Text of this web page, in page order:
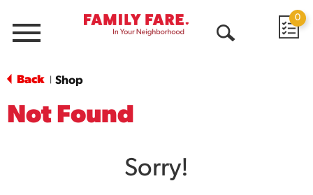
Menu
0
Back Shop
Not Found
Sorry!